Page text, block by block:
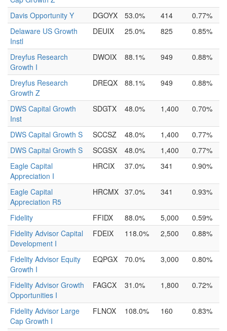
Davis Opportunity Y
DGOYX 53.0% 414
0.77%
Delaware US Growth
Instl
DEUIX 25.0% 825 0.85%
Dreyfus Research
Growth I
DWOIX 88.1% 949 0.88%
Dreyfus Research
Growth Z
DREQX 88.1% 949 0.88%
DWS Capital Growth
Inst
SDGTX 48.0% 1,400 0.70%
DWS Capital Growth S SCCSZ 48.0% 1,400
0.77%
DWS Capital Growth S
SCGSX 48.0% 1,400
0.77%
Eagle Capital
Appreciation I
HRCIX 37.0% 341 0.90%
Eagle Capital
Appreciation R5
HRCMX 37.0% 341 0.93%
Fidelity FFIDX 88.0% 5,000
0.59%
Fidelity Advisor Capital
Development I
FDEIX 118.0% 2,500 0.88%
Fidelity Advisor Equity
Growth I
EQPGX 70.0% 3,000 0.80%
Fidelity Advisor Growth
Opportunities I
FAGCX 31.0% 1,800 0.72%
Fidelity Advisor Large
Cap Growth I
FLNOX 108.0% 160 0.83%